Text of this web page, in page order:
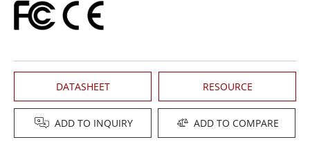
DATASHEET RESOURCE
ADD TO INQUIRY ADD TO COMPARE